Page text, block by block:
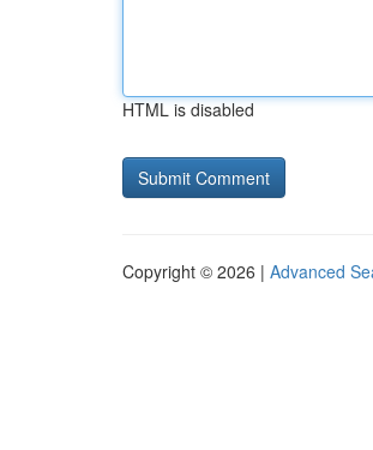
HTML is disabled
Copyright © 2026 | Advanced